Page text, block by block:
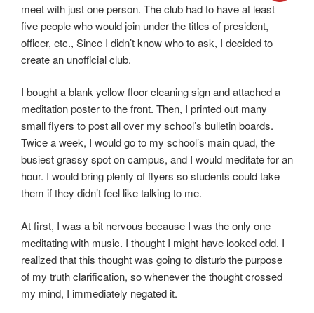
meet with just one person. The club had to have at least
five people who would join under the titles of president,
officer, etc., Since I didn’t know who to ask, I decided to
create an unofficial club.
I bought a blank yellow floor cleaning sign and attached a
meditation poster to the front. Then, I printed out many
small flyers to post all over my school’s bulletin boards.
Twice a week, I would go to my school’s main quad, the
busiest grassy spot on campus, and I would meditate for an
hour. I would bring plenty of flyers so students could take
them if they didn’t feel like talking to me.
At first, I was a bit nervous because I was the only one
meditating with music. I thought I might have looked odd. I
realized that this thought was going to disturb the purpose
of my truth clarification, so whenever the thought crossed
my mind, I immediately negated it.